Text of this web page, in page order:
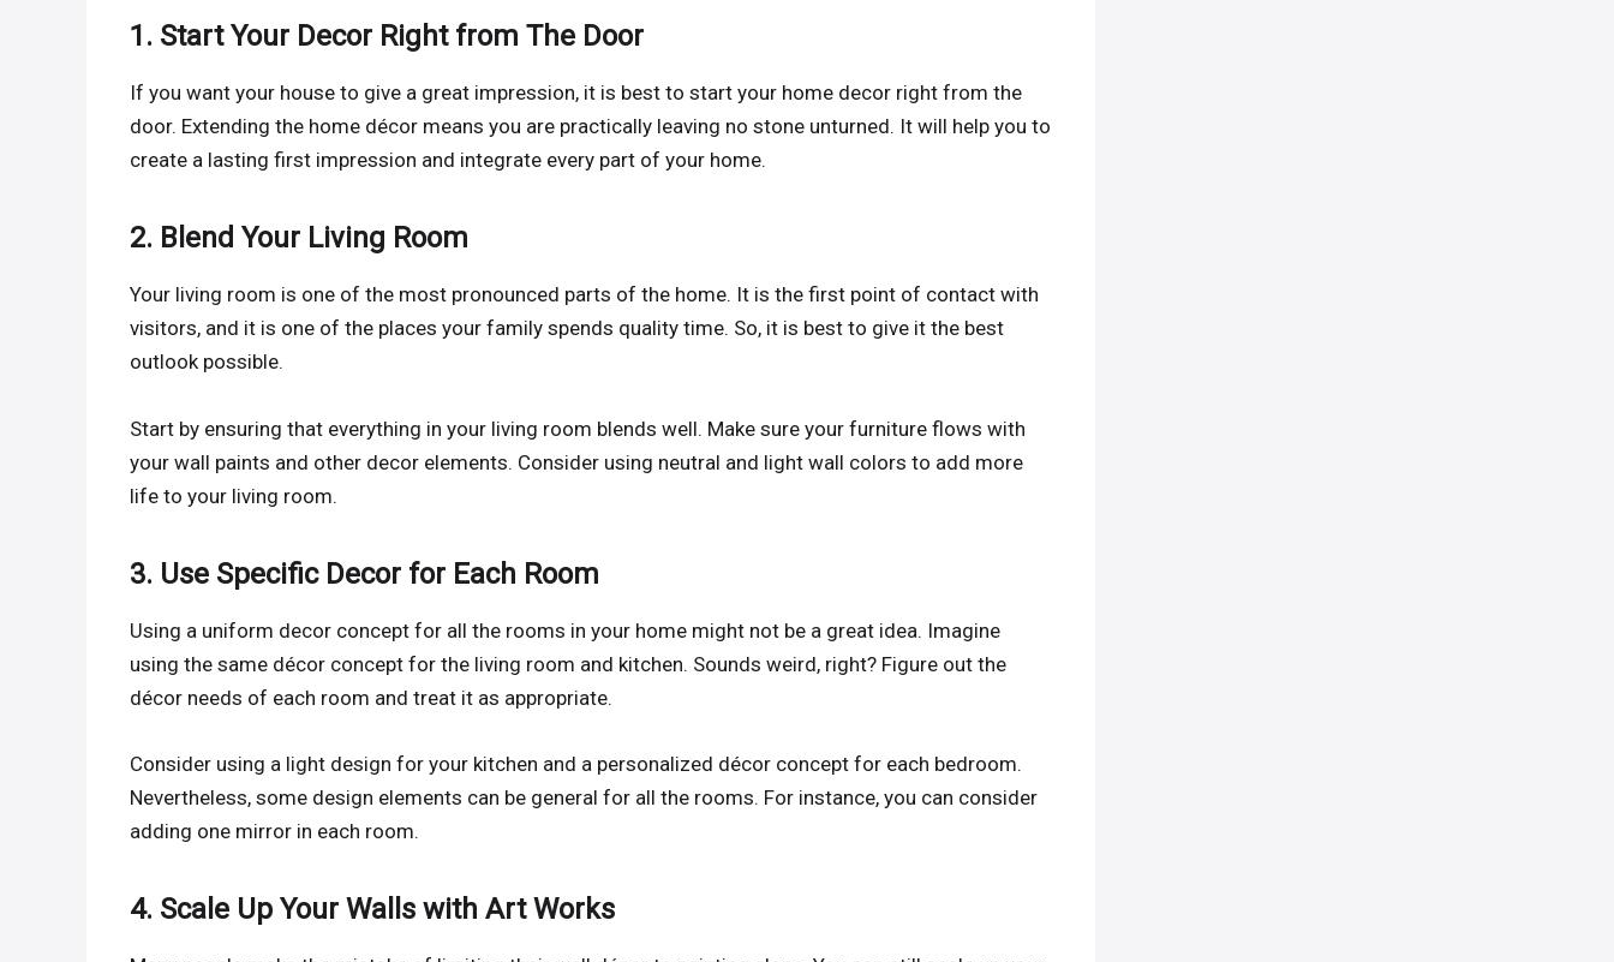
1. Start Your Decor Right from The Door
If you want your house to give a great impression, it is best to start your home decor right from the
door. Extending the home décor means you are practically leaving no stone unturned. It will help you to
create a lasting first impression and integrate every part of your home.
2. Blend Your Living Room
Your living room is one of the most pronounced parts of the home. It is the first point of contact with
visitors, and it is one of the places your family spends quality time. So, it is best to give it the best
outlook possible.
Start by ensuring that everything in your living room blends well. Make sure your furniture flows with
your wall paints and other decor elements. Consider using neutral and light wall colors to add more
life to your living room.
3. Use Specific Decor for Each Room
Using a uniform decor concept for all the rooms in your home might not be a great idea. Imagine
using the same décor concept for the living room and kitchen. Sounds weird, right? Figure out the
décor needs of each room and treat it as appropriate.
Consider using a light design for your kitchen and a personalized décor concept for each bedroom.
Nevertheless, some design elements can be general for all the rooms. For instance, you can consider
adding one mirror in each room.
4. Scale Up Your Walls with Art Works